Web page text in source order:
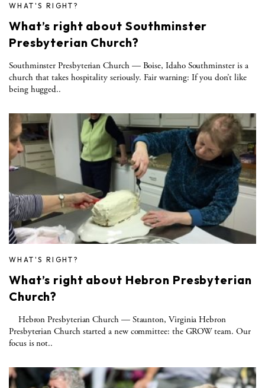
WHAT'S RIGHT?
What’s right about Southminster
Presbyterian Church?
Southminster Presbyterian Church — Boise, Idaho Southminster is a
church that takes hospitality seriously. Fair warning: If you don’t like
being hugged..
WHAT'S RIGHT?
What’s right about Hebron Presbyterian
Church?
Hebron Presbyterian Church — Staunton, Virginia Hebron
Presbyterian Church started a new committee: the GROW team. Our
focus is not..